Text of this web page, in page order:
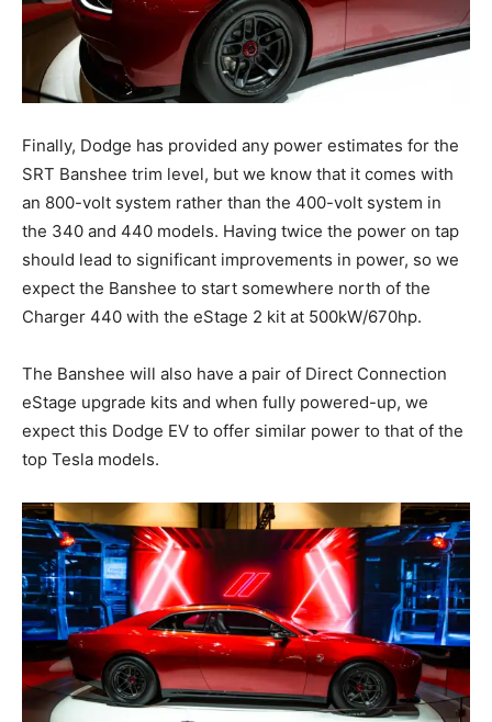
Finally, Dodge has provided any power estimates for the
SRT Banshee trim level, but we know that it comes with
an 800-volt system rather than the 400-volt system in
the 340 and 440 models. Having twice the power on tap
should lead to significant improvements in power, so we
expect the Banshee to start somewhere north of the
Charger 440 with the eStage 2 kit at 500kW/670hp.
The Banshee will also have a pair of Direct Connection
eStage upgrade kits and when fully powered-up, we
expect this Dodge EV to offer similar power to that of the
top Tesla models.